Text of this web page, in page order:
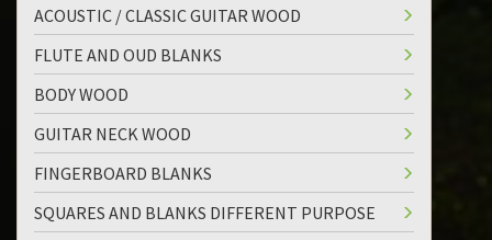
ACOUSTIC / CLASSIC GUITAR WOOD
FLUTE AND OUD BLANKS
BODY WOOD
GUITAR NECK WOOD
FINGERBOARD BLANKS
SQUARES AND BLANKS DIFFERENT PURPOSE